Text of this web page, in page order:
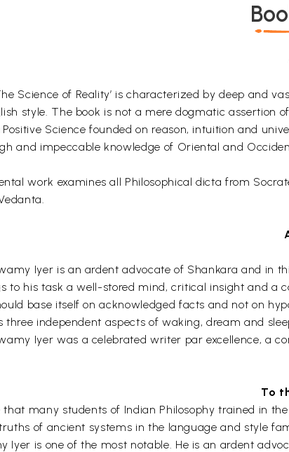
Science of Reality’ is characterized by deep and
style. The book is not a mere dogmatic assertion
Science founded on reason, intuition and
and impeccable knowledge of Oriental and
work examines all Philosophical dicta from
Iyer is an ardent advocate of Shankara and in
to his task a well-stored mind, critical insight and a
base itself on acknowledged facts and not on
three independent aspects of waking, dream and
Iyer was a celebrated writer par excellence, a
To
many students of Indian Philosophy trained in
of ancient systems in the language and style
Iyer is one of the most notable. He is an ardent